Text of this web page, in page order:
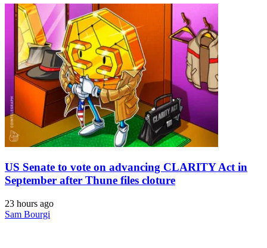
US Senate to vote on advancing CLARITY Act in
September after Thune files cloture
23 hours ago
Sam Bourgi